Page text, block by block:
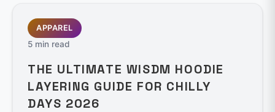
APPAREL
5 min read
THE ULTIMATE WISDM HOODIE
LAYERING GUIDE FOR CHILLY
DAYS 2026